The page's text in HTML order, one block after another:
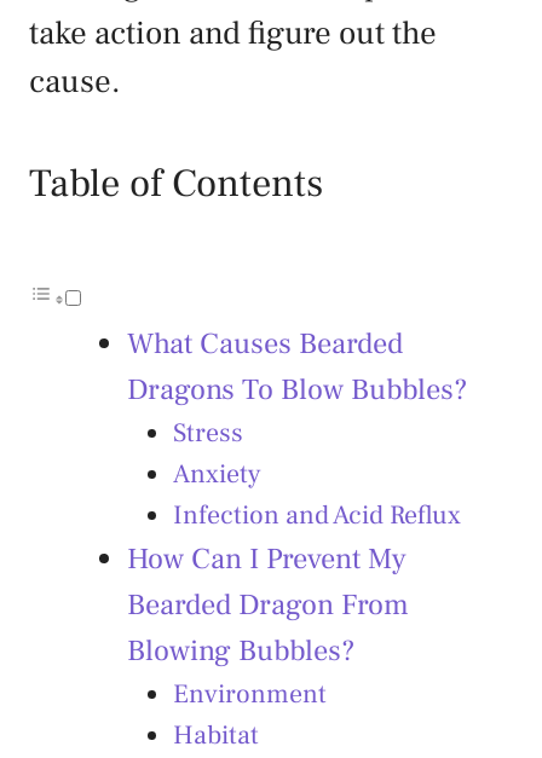
take action and figure out the
cause.
Table of Contents
What Causes Bearded
Dragons To Blow Bubbles?
Stress
Anxiety
Infection and Acid Reflux
How Can I Prevent My
Bearded Dragon From
Blowing Bubbles?
Environment
Habitat